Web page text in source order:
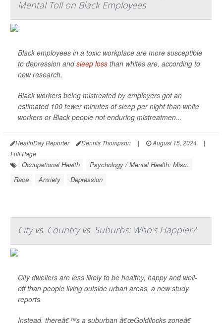
Mental Toll on Black Employees
Black employees in a toxic workplace are more susceptible
to depression andsleep loss than whites are, according to
new research.
Black workers being mistreated by employers got an
estimated 100 fewer minutes of sleep per night than white
workers or Black people not enduring mistreatmen...
HealthDay Reporter Dennis Thompson | August 15, 2024
|
Full Page
Occupational Health
Psychology / Mental Health: Misc.
Race
Anxiety Depression
City vs. Country vs. Suburbs: Who's Happier?
City dwellers are less likely to be healthy, happy and well-
off than people living outside urban areas, a new study
reports.
Instead, thereâ€™s a suburban â€œGoldilocks zoneâ€